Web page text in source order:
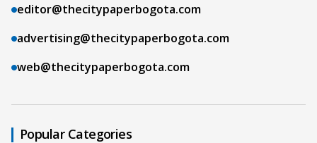
editor@thecitypaperbogota.com
advertising@thecitypaperbogota.com
web@thecitypaperbogota.com
Popular Categories